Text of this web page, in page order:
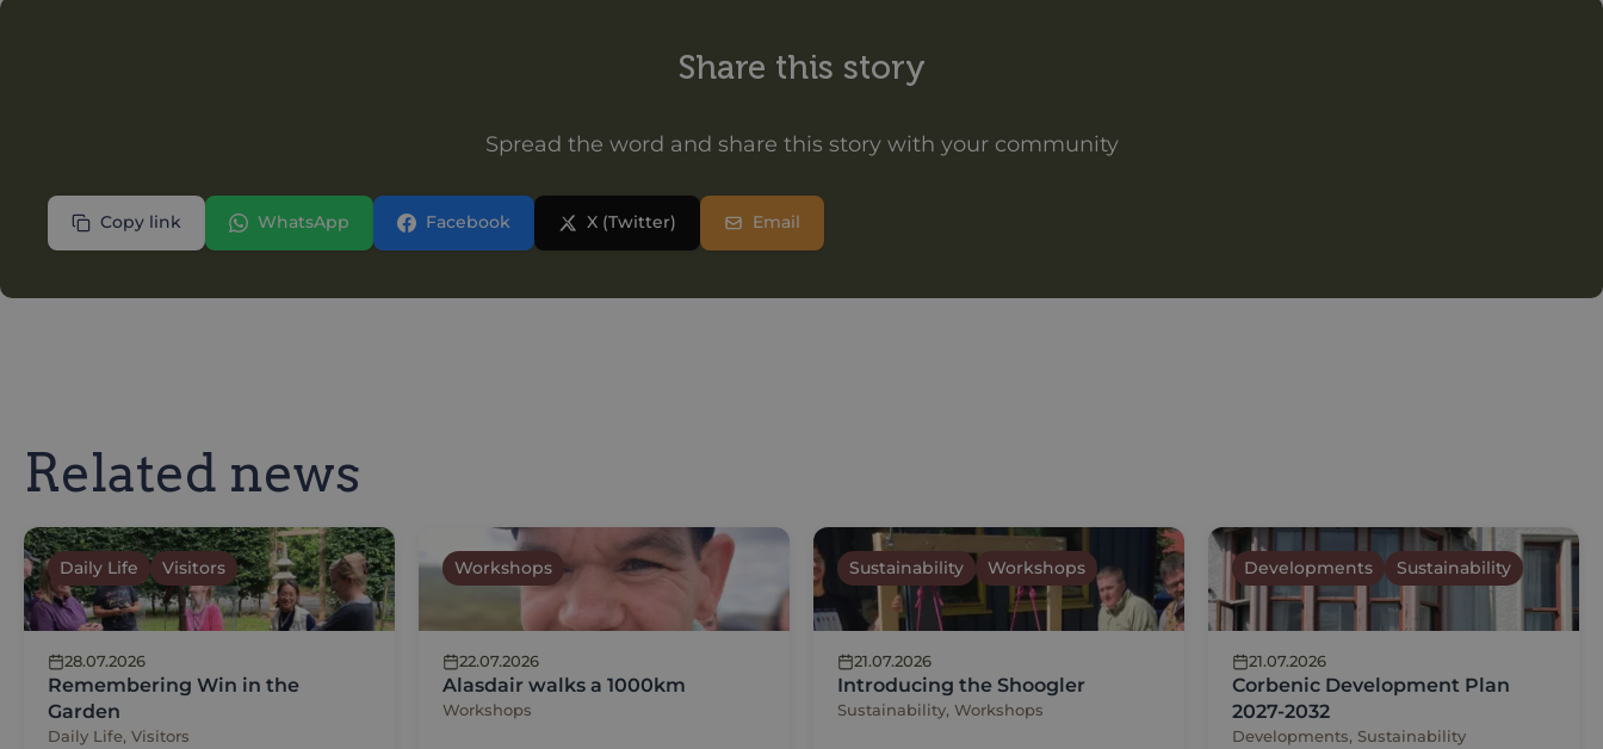
Share this story
Spread the word and share this story with your community
Copy link WhatsApp Facebook X (Twitter) Email
Related news
28.07.2026
Remembering Win in the
Garden
Daily Life, Visitors
Daily Life Visitors
22.07.2026
Alasdair walks a 1000km
Workshops
Workshops
21.07.2026
Introducing the Shoogler
Sustainability, Workshops
Sustainability Workshops
21.07.2026
Corbenic Development Plan
2027-2032
Developments, Sustainability
Developments Sustainability